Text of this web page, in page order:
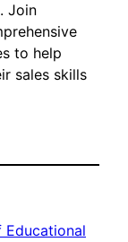
Join
to help
sales skills
Educational